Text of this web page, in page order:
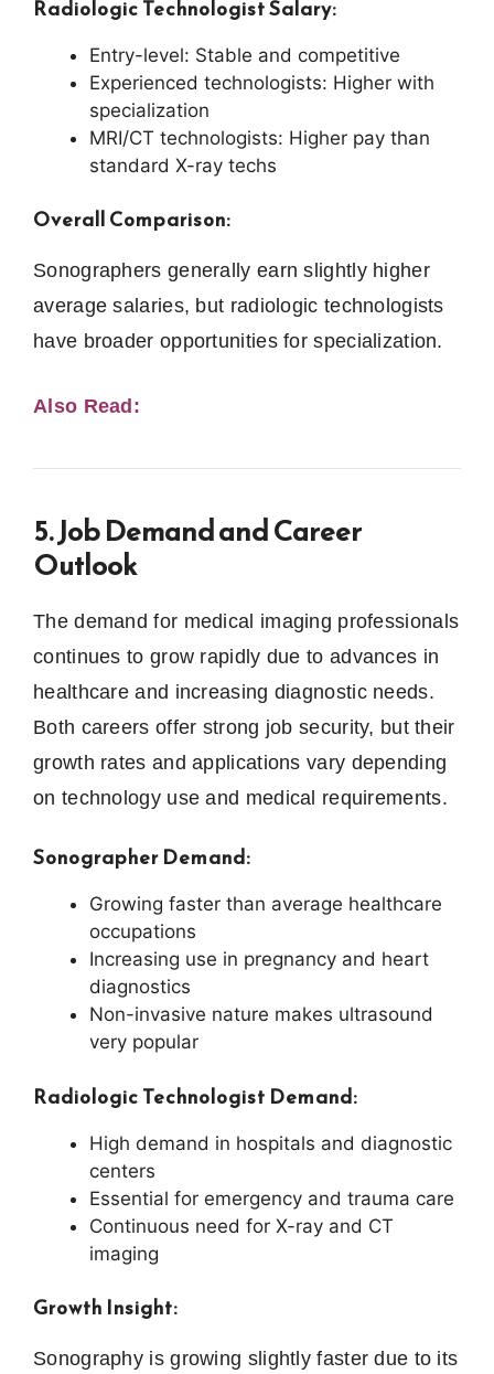
Radiologic Technologist Salary:
Entry-level: Stable and competitive
Experienced technologists: Higher with
specialization
MRI/CT technologists: Higher pay than
standard X-ray techs
Overall Comparison:
Sonographers generally earn slightly higher
average salaries, but radiologic technologists
have broader opportunities for specialization.
Also Read:
5. Job Demand and Career
Outlook
The demand for medical imaging professionals
continues to grow rapidly due to advances in
healthcare and increasing diagnostic needs.
Both careers offer strong job security, but their
growth rates and applications vary depending
on technology use and medical requirements.
Sonographer Demand:
Growing faster than average healthcare
occupations
Increasing use in pregnancy and heart
diagnostics
Non-invasive nature makes ultrasound
very popular
Radiologic Technologist Demand:
High demand in hospitals and diagnostic
centers
Essential for emergency and trauma care
Continuous need for X-ray and CT
imaging
Growth Insight:
Sonography is growing slightly faster due to its